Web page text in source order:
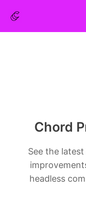
Chord
See the
headless